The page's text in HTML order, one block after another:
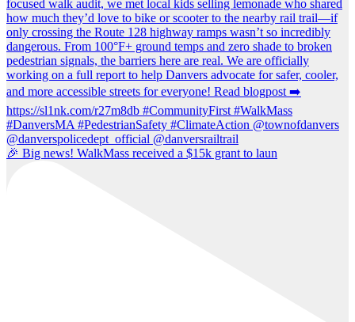
🎉 Big news! WalkMass received a $15k grant to laun